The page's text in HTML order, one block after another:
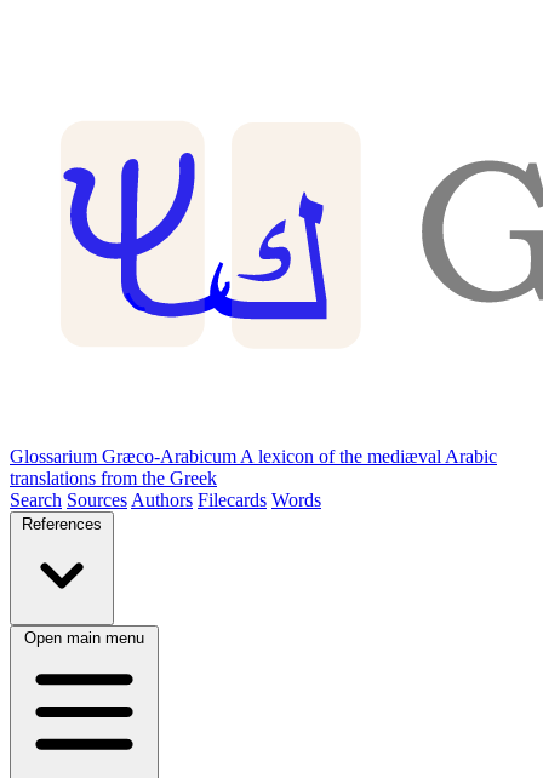
Glossarium Græco-Arabicum A lexicon of the mediæval Arabic
translations from the Greek
Search Sources Authors Filecards Words
References
Open main menu